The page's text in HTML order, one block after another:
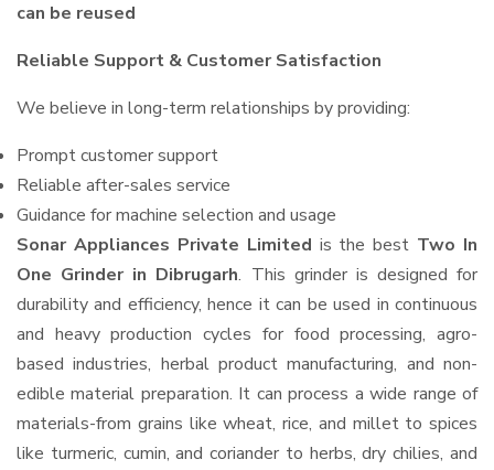
can be reused
Reliable Support & Customer Satisfaction
We believe in long-term relationships by providing:
Prompt customer support
Reliable after-sales service
Guidance for machine selection and usage
Sonar Appliances Private Limited is the best Two In
One Grinder in Dibrugarh. This grinder is designed for
durability and efficiency, hence it can be used in continuous
and heavy production cycles for food processing, agro-
based industries, herbal product manufacturing, and non-
edible material preparation. It can process a wide range of
materials-from grains like wheat, rice, and millet to spices
like turmeric, cumin, and coriander to herbs, dry chilies, and